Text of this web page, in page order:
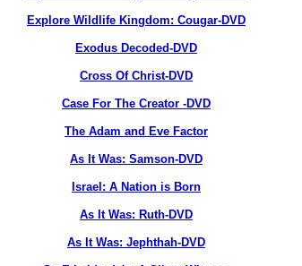
Explore Wildlife Kingdom: Cougar-DVD
Exodus Decoded-DVD
Cross Of Christ-DVD
Case For The Creator -DVD
The Adam and Eve Factor
As It Was: Samson-DVD
Israel: A Nation is Born
As It Was: Ruth-DVD
As It Was: Jephthah-DVD